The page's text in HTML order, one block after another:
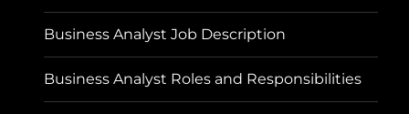
Business Analyst Job Description
Business Analyst Roles and Responsibilities